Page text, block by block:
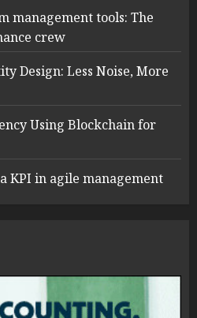
management tools: The
crew
Design: Less Noise, More
Using Blockchain for
KPI in agile management